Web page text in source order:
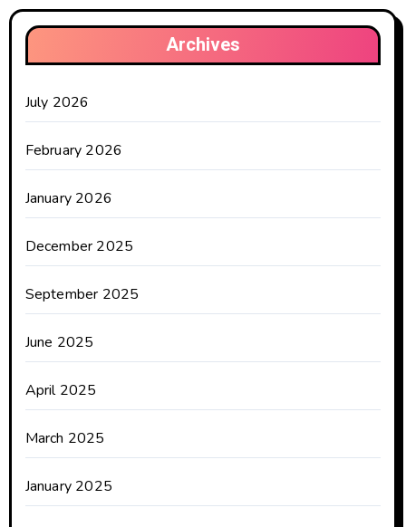
Archives
July 2026
February 2026
January 2026
December 2025
September 2025
June 2025
April 2025
March 2025
January 2025